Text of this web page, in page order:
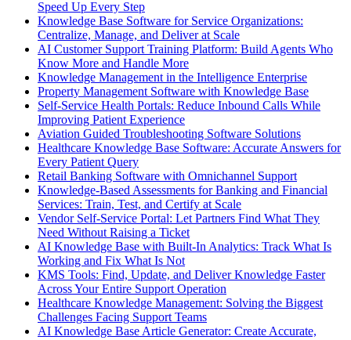
Speed Up Every Step
Knowledge Base Software for Service Organizations:
Centralize, Manage, and Deliver at Scale
AI Customer Support Training Platform: Build Agents Who
Know More and Handle More
Knowledge Management in the Intelligence Enterprise
Property Management Software with Knowledge Base
Self-Service Health Portals: Reduce Inbound Calls While
Improving Patient Experience
Aviation Guided Troubleshooting Software Solutions
Healthcare Knowledge Base Software: Accurate Answers for
Every Patient Query
Retail Banking Software with Omnichannel Support
Knowledge-Based Assessments for Banking and Financial
Services: Train, Test, and Certify at Scale
Vendor Self-Service Portal: Let Partners Find What They
Need Without Raising a Ticket
AI Knowledge Base with Built-In Analytics: Track What Is
Working and Fix What Is Not
KMS Tools: Find, Update, and Deliver Knowledge Faster
Across Your Entire Support Operation
Healthcare Knowledge Management: Solving the Biggest
Challenges Facing Support Teams
AI Knowledge Base Article Generator: Create Accurate,